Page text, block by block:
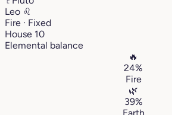
Leo ♌︎
Fire · Fixed
House 10
Elemental balance
🔥
24%
Fire
🌿
39%
Earth